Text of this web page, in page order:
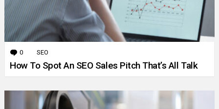
0 Comments
SEO
How To Spot An SEO Sales Pitch That’s All Talk